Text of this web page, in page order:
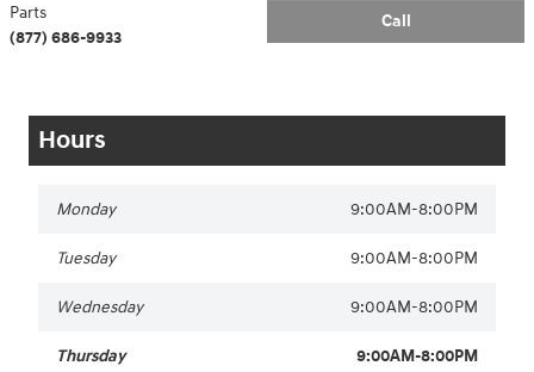
Call
Parts
(877) 686-9933
Hours
Monday 9:00AM-8:00PM
Tuesday 9:00AM-8:00PM
Wednesday 9:00AM-8:00PM
Thursday 9:00AM-8:00PM